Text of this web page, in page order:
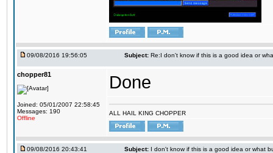
09/08/2016 19:56:05 Subject: Re:I don't know if this is a good idea or
chopper81
Joined: 05/01/2007 22:58:45
Messages: 190
Offline
Done
ALL HAIL KING CHOPPER
09/08/2016 20:43:41 Subject: I don't know if this is a good idea or what